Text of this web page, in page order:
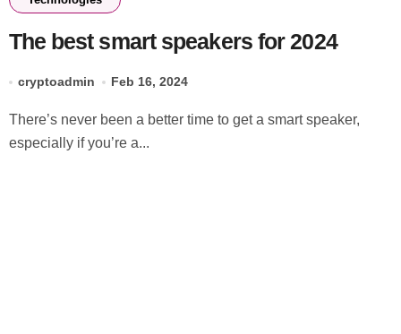
The best smart speakers for 2024
cryptoadmin Feb 16, 2024
There’s never been a better time to get a smart speaker,
especially if you’re a...